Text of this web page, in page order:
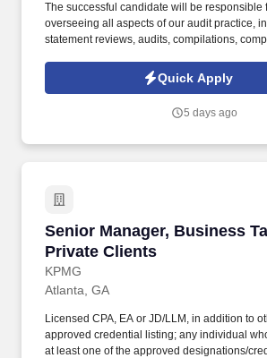
The successful candidate will be responsible
overseeing all aspects of our audit practice,
statement reviews, audits, compilations,
experience in auditing, with a focus on
reviews, audits, compilations, compliance
Quick Apply
5 days ago
Senior Manager, Business
Private Clients
KPMG
Senior Manager, Business
Atlanta, GA
Licensed CPA, EA or JD/LLM, in addition to
approved credential listing; any individual
at least one of the approved designations/